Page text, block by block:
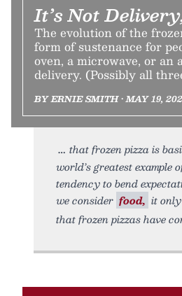
It’s Not
The evolution of the
form of sustenance for
oven, a microwave, or an
delivery. (Possibly all
BY ERNIE SMITH • MAY 19,
that frozen pizza is
world’s greatest example
tendency to bend
we consider food, it only
that frozen pizzas have